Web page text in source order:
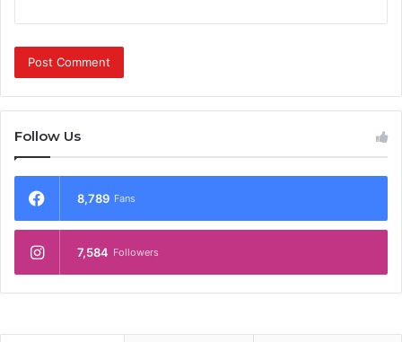
Follow Us
8,789 Fans
7,584 Followers